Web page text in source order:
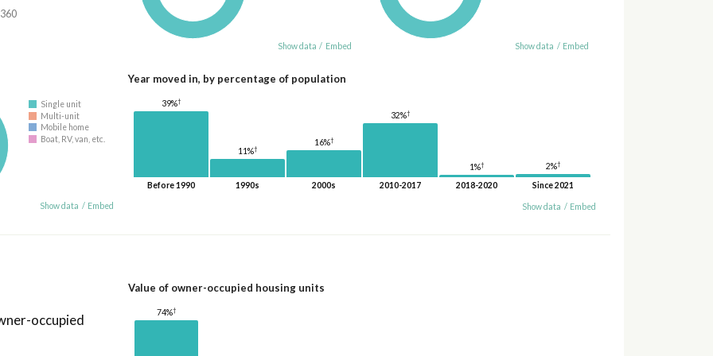
Show data / Embed Show data / Embed
Single unit
Multi-unit
Mobile home
Boat, RV, van, etc.
Show data / Embed
Year moved in, by percentage of population
39%†
Before 1990
11%†
1990s
16%†
2000s
32%†
2010-2017
1%†
2018-2020
2%†
Since 2021
Show data / Embed
occupied
Value of owner-occupied housing units
74%†